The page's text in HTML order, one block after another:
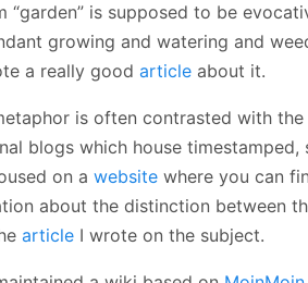
“garden” is supposed to be
growing and watering and
a really good article about it.
is often contrasted with
blogs which house timestamped,
on a website where you can
about the distinction between
article I wrote on the subject.